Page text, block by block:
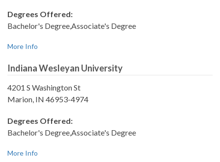
Degrees Offered:
Bachelor's Degree,Associate's Degree
More Info
Indiana Wesleyan University
4201 S Washington St
Marion, IN 46953-4974
Degrees Offered:
Bachelor's Degree,Associate's Degree
More Info